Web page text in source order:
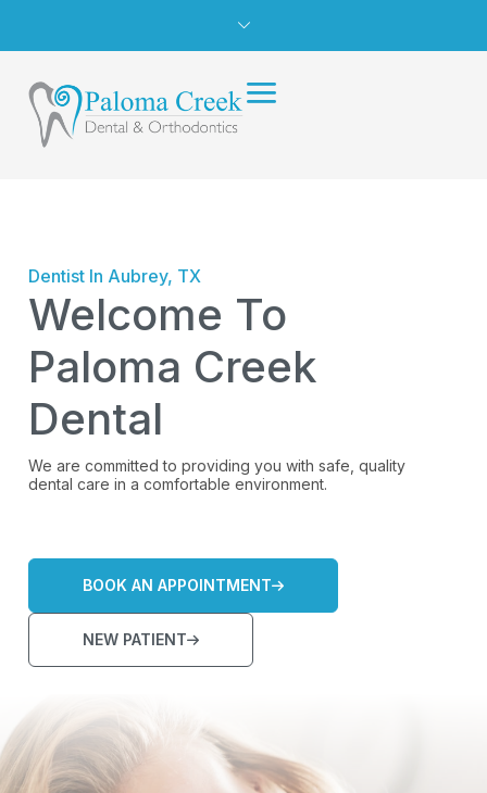
Dentist In Aubrey, TX
Welcome To
Paloma Creek
Dental
We are committed to providing you with safe, quality
dental care in a comfortable environment.
BOOK AN APPOINTMENT
NEW PATIENT